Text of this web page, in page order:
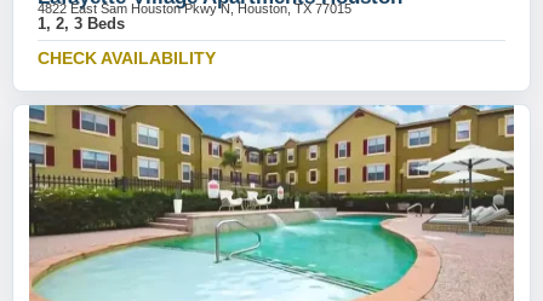
4822 East Sam Houston Pkwy N, Houston, TX 77015
1, 2, 3 Beds
CHECK AVAILABILITY